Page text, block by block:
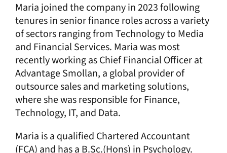
Maria joined the company in 2023 following
tenures in senior finance roles across a variety
of sectors ranging from Technology to Media
and Financial Services. Maria was most
recently working as Chief Financial Officer at
Advantage Smollan, a global provider of
outsource sales and marketing solutions,
where she was responsible for Finance,
Technology, IT, and Data.
Maria is a qualified Chartered Accountant
(FCA) and has a B.Sc.(Hons) in Psychology.